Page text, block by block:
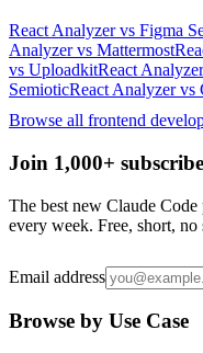
React Analyzervs Figma
Analyzervs Mattermost
vs UploadkitReact Analyzer
SemioticReact Analyzervs
Browse all frontend
Join 1,000+
The best new Claude
every week. Free, short, no
Email address
Browse by Use Case